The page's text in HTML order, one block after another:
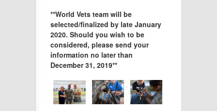
**World Vets team will be
selected/finalized by late January
2020. Should you wish to be
considered, please send your
information no later than
December 31, 2019**